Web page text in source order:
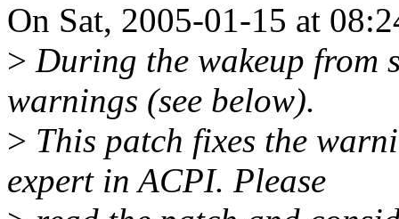
On Sat, 2005-01-15 at
> During the wakeup from
warnings (see below).
> This patch fixes the
expert in ACPI. Please